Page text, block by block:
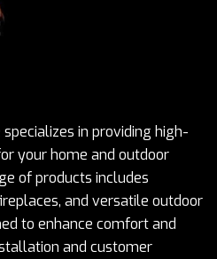
in providing high-
your home and outdoor
of products includes
and versatile outdoor
to enhance comfort and
and customer